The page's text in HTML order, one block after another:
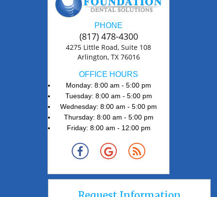
PHONE
(817) 478-4300
4275 Little Road, Suite 108
Arlington, TX 76016
OFFICE HOURS
Monday: 8:00 am - 5:00 pm
Tuesday: 8:00 am - 5:00 pm
Wednesday: 8:00 am - 5:00 pm
Thursday: 8:00 am - 5:00 pm
Friday: 8:00 am - 12:00 pm